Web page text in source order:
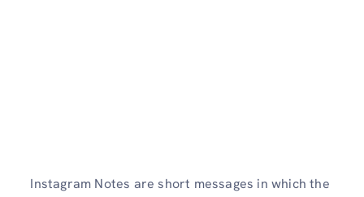
Instagram Notes are short messages in which the